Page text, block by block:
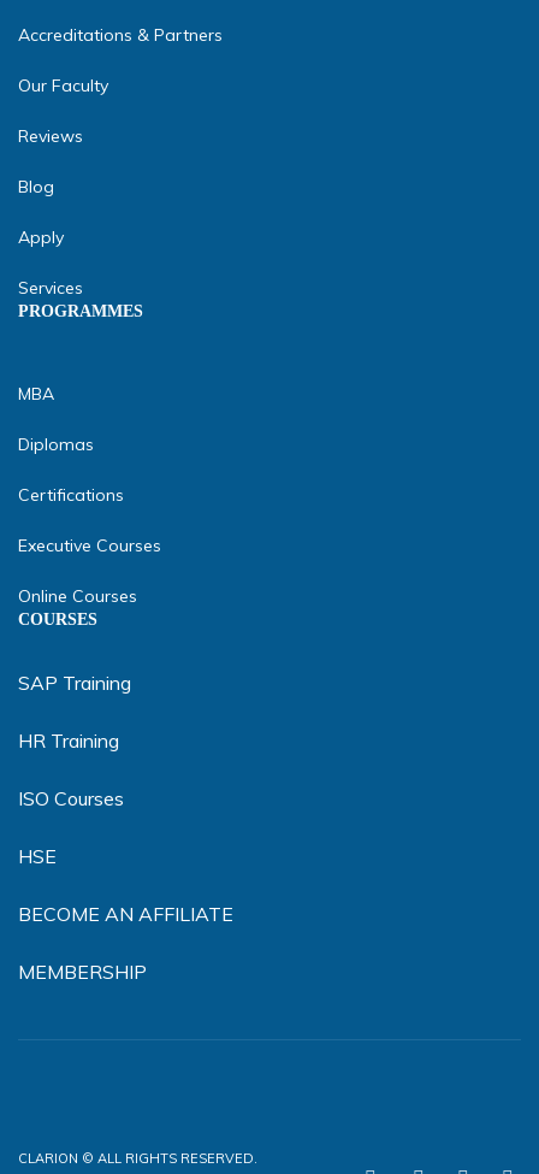
Accreditations & Partners
Our Faculty
Reviews
Blog
Apply
Services
PROGRAMMES
MBA
Diplomas
Certifications
Executive Courses
Online Courses
COURSES
SAP Training
HR Training
ISO Courses
HSE
BECOME AN AFFILIATE
MEMBERSHIP
CLARION © ALL RIGHTS RESERVED.